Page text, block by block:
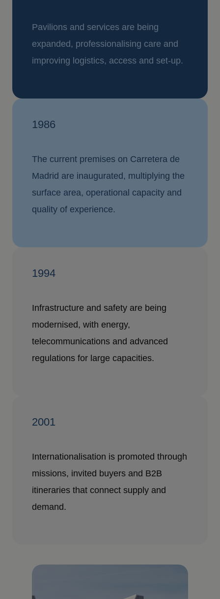
Pavilions and services are being
expanded, professionalising care and
improving logistics, access and set-up.
1986
The current premises on Carretera de
Madrid are inaugurated, multiplying the
surface area, operational capacity and
quality of experience.
1994
Infrastructure and safety are being
modernised, with energy,
telecommunications and advanced
regulations for large capacities.
2001
Internationalisation is promoted through
missions, invited buyers and B2B
itineraries that connect supply and
demand.